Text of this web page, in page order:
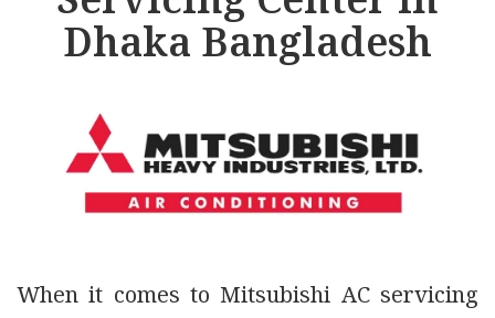
Dhaka Bangladesh
When it comes to Mitsubishi AC servicing